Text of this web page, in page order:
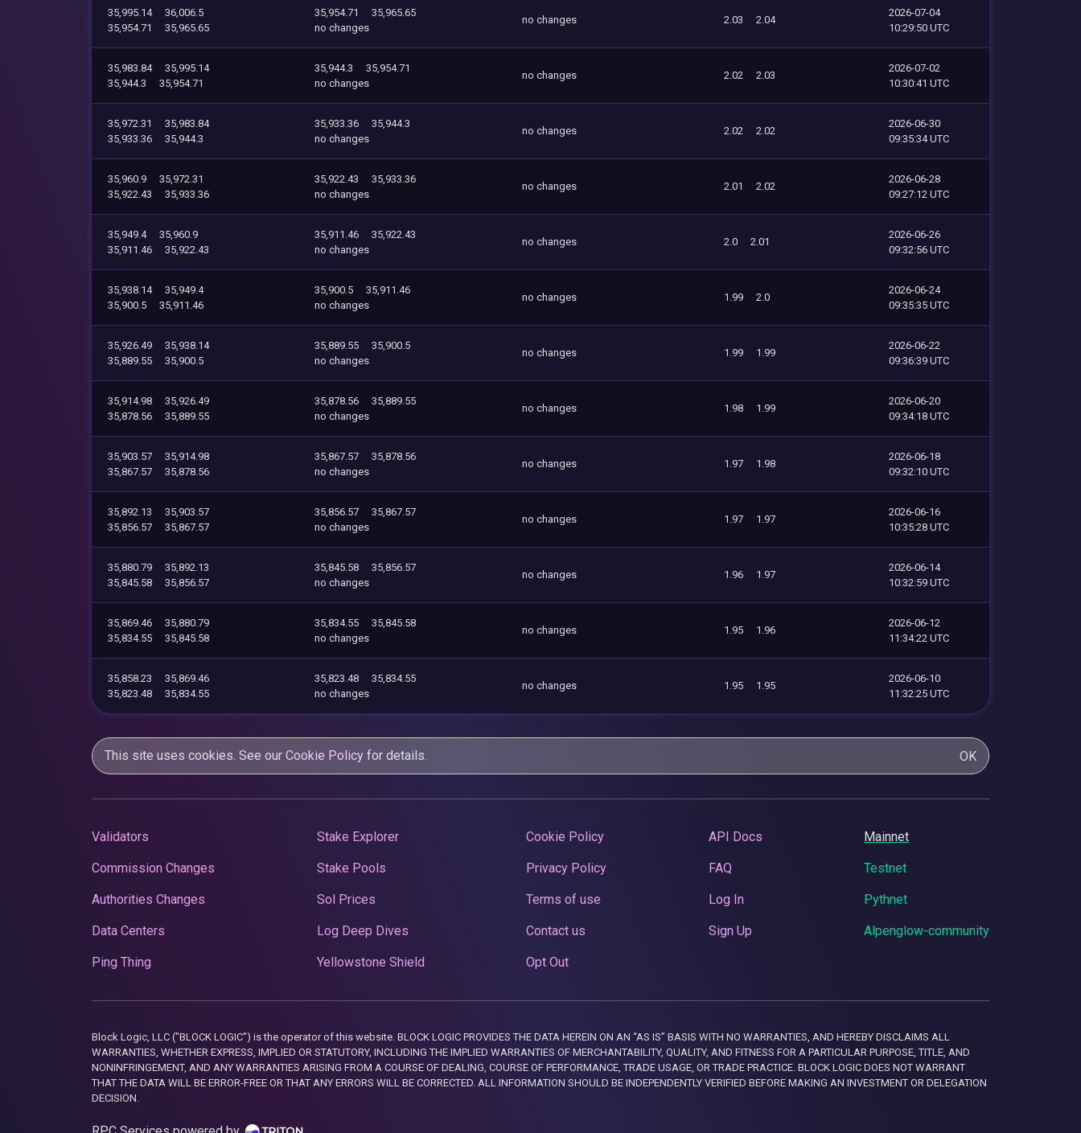
35,995.14
36,006.5
35,954.71
35,965.65
35,954.71
35,965.65
no changes
no changes 2.03 2.04
2026-07-04
10:29:50 UTC
35,983.84
35,995.14
35,944.3
35,954.71
35,944.3
35,954.71
no changes
no changes 2.02 2.03
2026-07-02
10:30:41 UTC
35,972.31
35,983.84
35,933.36
35,944.3
35,933.36
35,944.3
no changes
no changes 2.02 2.02
2026-06-30
09:35:34 UTC
35,960.9
35,972.31
35,922.43
35,933.36
35,922.43
35,933.36
no changes
no changes 2.01 2.02
2026-06-28
09:27:12 UTC
35,949.4
35,960.9
35,911.46
35,922.43
35,911.46
35,922.43
no changes
no changes 2.0 2.01
2026-06-26
09:32:56 UTC
35,938.14
35,949.4
35,900.5
35,911.46
35,900.5
35,911.46
no changes
no changes 1.99 2.0
2026-06-24
09:35:35 UTC
35,926.49
35,938.14
35,889.55
35,900.5
35,889.55
35,900.5
no changes
no changes 1.99 1.99
2026-06-22
09:36:39 UTC
35,914.98
35,926.49
35,878.56
35,889.55
35,878.56
35,889.55
no changes
no changes 1.98 1.99
2026-06-20
09:34:18 UTC
35,903.57
35,914.98
35,867.57
35,878.56
35,867.57
35,878.56
no changes
no changes 1.97 1.98
2026-06-18
09:32:10 UTC
35,892.13
35,903.57
35,856.57
35,867.57
35,856.57
35,867.57
no changes
no changes 1.97 1.97
2026-06-16
10:35:28 UTC
35,880.79
35,892.13
35,845.58
35,856.57
35,845.58
35,856.57
no changes
no changes 1.96 1.97
2026-06-14
10:32:59 UTC
35,869.46
35,880.79
35,834.55
35,845.58
35,834.55
35,845.58
no changes
no changes 1.95 1.96
2026-06-12
11:34:22 UTC
35,858.23
35,869.46
35,823.48
35,834.55
35,823.48
35,834.55
no changes
no changes 1.95 1.95
2026-06-10
11:32:25 UTC
This site uses cookies. See our Cookie Policy for details. OK
Validators
Commission Changes
Authorities Changes
Data Centers
Ping Thing
Stake Explorer
Stake Pools
Sol Prices
Log Deep Dives
Yellowstone Shield
Cookie Policy
Privacy Policy
Terms of use
Contact us
Opt Out
API Docs
FAQ
Log In
Sign Up
Mainnet
Testnet
Pythnet
Alpenglow-community
Block Logic, LLC ("BLOCK LOGIC") is the operator of this website. BLOCK LOGIC PROVIDES THE DATA HEREIN ON AN “AS IS” BASIS WITH NO WARRANTIES, AND HEREBY DISCLAIMS ALL
WARRANTIES, WHETHER EXPRESS, IMPLIED OR STATUTORY, INCLUDING THE IMPLIED WARRANTIES OF MERCHANTABILITY, QUALITY, AND FITNESS FOR A PARTICULAR PURPOSE, TITLE, AND
NONINFRINGEMENT, AND ANY WARRANTIES ARISING FROM A COURSE OF DEALING, COURSE OF PERFORMANCE, TRADE USAGE, OR TRADE PRACTICE. BLOCK LOGIC DOES NOT WARRANT
THAT THE DATA WILL BE ERROR-FREE OR THAT ANY ERRORS WILL BE CORRECTED. ALL INFORMATION SHOULD BE INDEPENDENTLY VERIFIED BEFORE MAKING AN INVESTMENT OR DELEGATION
DECISION.